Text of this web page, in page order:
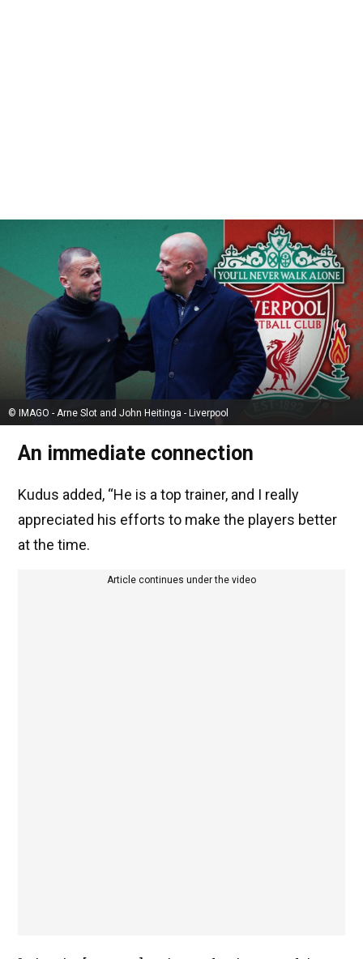
© IMAGO - Arne Slot and John Heitinga - Liverpool
An immediate connection
Kudus added, “He is a top trainer, and I really
appreciated his efforts to make the players better
at the time.
Article continues under the video